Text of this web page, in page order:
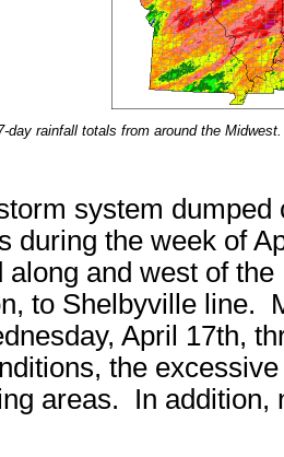
day rainfall totals from around the
system
during the week of
along and west of
to Shelbyville line.
April 17th,
the
areas. In addition,